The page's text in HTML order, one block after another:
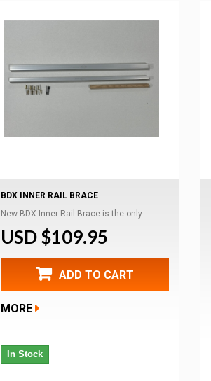
BDX INNER RAIL BRACE
New BDX Inner Rail Brace is the only...
USD $109.95
ADD TO CART
MORE
In Stock